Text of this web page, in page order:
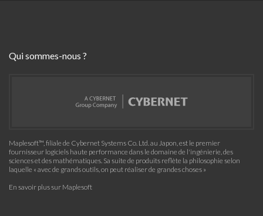
Qui sommes-nous ?
Maplesoft™, filiale de Cybernet Systems Co. Ltd. au Japon, est le premier
fournisseur logiciels haute performance dans le domaine de l'ingénierie, des
sciences et des mathématiques. Sa suite de produits reflète la philosophie selon
laquelle « avec de grands outils, on peut réaliser de grandes choses »
En savoir plus sur Maplesoft